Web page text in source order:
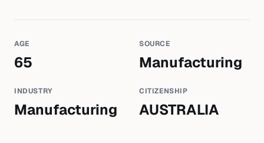
AGE
65
SOURCE
Manufacturing
INDUSTRY
Manufacturing
CITIZENSHIP
AUSTRALIA